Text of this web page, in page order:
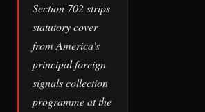
Section 702 strips
statutory cover
from America's
principal foreign
signals collection
programme at the